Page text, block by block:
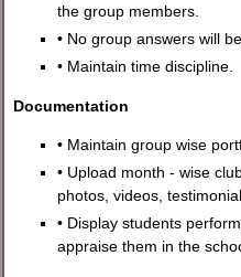
the group members.
• No group answers will
• Maintain time discipline.
Documentation
• Maintain group wise
• Upload month - wise
photos, videos,
• Display students
appraise them in the